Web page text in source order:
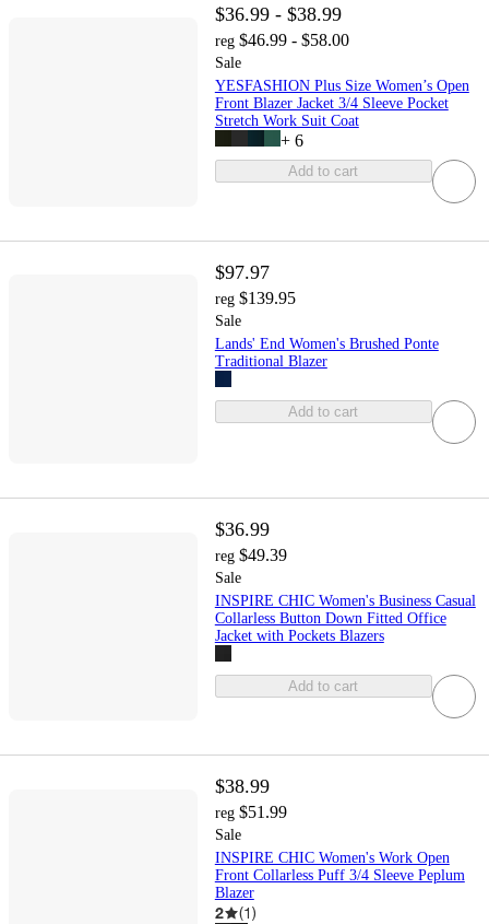
$36.99 - $38.99
reg $46.99 - $58.00
Sale
YESFASHION Plus Size Women’s Open
Front Blazer Jacket 3/4 Sleeve Pocket
Stretch Work Suit Coat
+ 6
Add to cart
$97.97
reg $139.95
Sale
Lands' End Women's Brushed Ponte
Traditional Blazer
Add to cart
$36.99
reg $49.39
Sale
INSPIRE CHIC Women's Business Casual
Collarless Button Down Fitted Office
Jacket with Pockets Blazers
Add to cart
$38.99
reg $51.99
Sale
INSPIRE CHIC Women's Work Open
Front Collarless Puff 3/4 Sleeve Peplum
Blazer
2 (1)